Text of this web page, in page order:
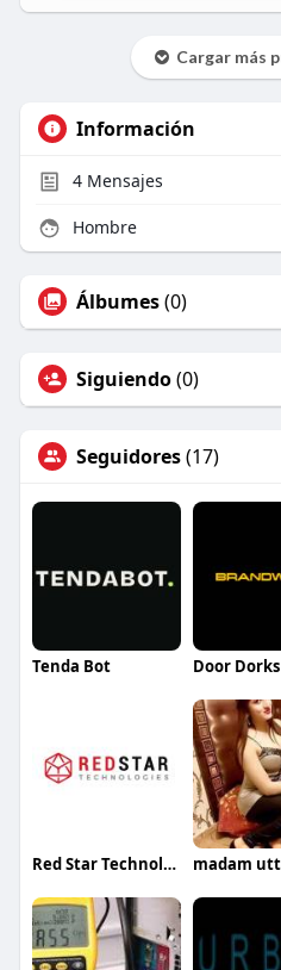
Cargar más
Información
4Mensajes
Hombre
Álbumes(0)
Siguiendo(0)
Seguidores(17)
Tenda Bot Door Dorks
Red Star Technologies